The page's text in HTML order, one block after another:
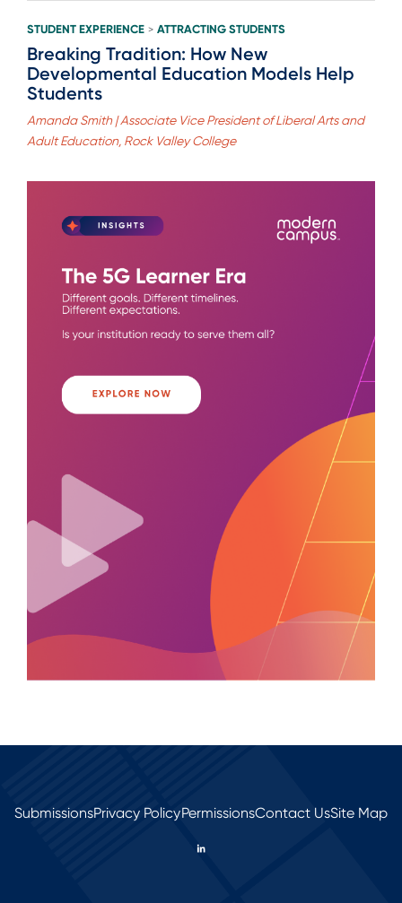
STUDENT EXPERIENCE > ATTRACTING STUDENTS
Breaking Tradition: How New
Developmental Education Models Help
Students
Amanda Smith | Associate Vice President of Liberal Arts and
Adult Education, Rock Valley College
SubmissionsPrivacy PolicyPermissionsContact UsSite Map